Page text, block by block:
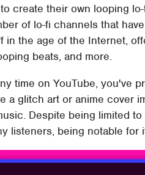
create their own looping
of lo-fi channels that
in the age of the Internet,
beats, and more.
time on YouTube, you've
a glitch art or anime cover
Despite being limited
listeners, being notable